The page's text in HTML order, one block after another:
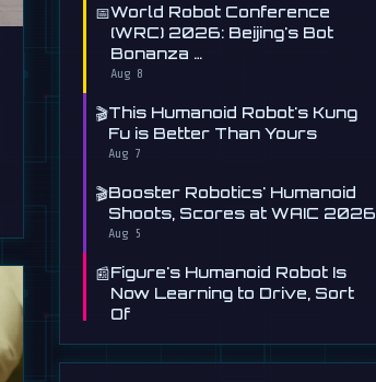
📅World Robot Conference
(WRC) 2026: Beijing's Bot
Bonanza …
Aug 8
🎬This Humanoid Robot's Kung
Fu is Better Than Yours
Aug 7
🎬Booster Robotics' Humanoid
Shoots, Scores at WAIC 2026
Aug 5
📰Figure's Humanoid Robot Is
Now Learning to Drive, Sort
Of